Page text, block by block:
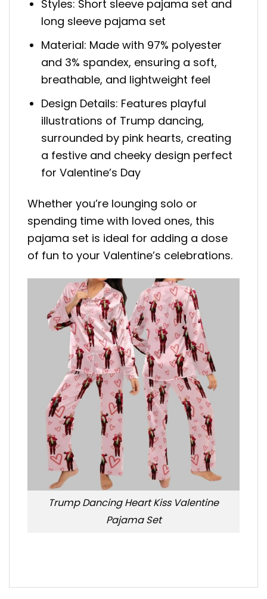
Styles: Short sleeve pajama set and
long sleeve pajama set
Material: Made with 97% polyester
and 3% spandex, ensuring a soft,
breathable, and lightweight feel
Design Details: Features playful
illustrations of Trump dancing,
surrounded by pink hearts, creating
a festive and cheeky design perfect
for Valentine’s Day
Whether you’re lounging solo or
spending time with loved ones, this
pajama set is ideal for adding a dose
of fun to your Valentine’s celebrations.
Trump Dancing Heart Kiss Valentine
Pajama Set